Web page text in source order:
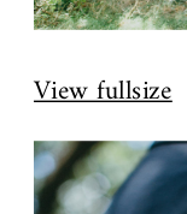
View fullsize